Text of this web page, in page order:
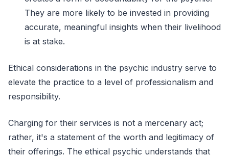
They are more likely to be invested in providing
accurate, meaningful insights when their livelihood
is at stake.
Ethical considerations in the psychic industry serve to
elevate the practice to a level of professionalism and
responsibility.
Charging for their services is not a mercenary act;
rather, it's a statement of the worth and legitimacy of
their offerings. The ethical psychic understands that